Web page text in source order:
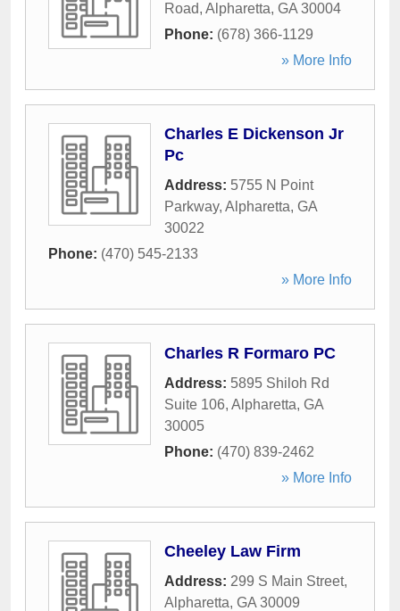
Road, Alpharetta, GA 30004
Phone: (678) 366-1129
» More Info
Charles E Dickenson Jr
Pc
Address: 5755 N Point
Parkway, Alpharetta, GA
30022
Phone: (470) 545-2133
» More Info
Charles R Formaro PC
Address: 5895 Shiloh Rd
Suite 106, Alpharetta, GA
30005
Phone: (470) 839-2462
» More Info
Cheeley Law Firm
Address: 299 S Main Street,
Alpharetta, GA 30009